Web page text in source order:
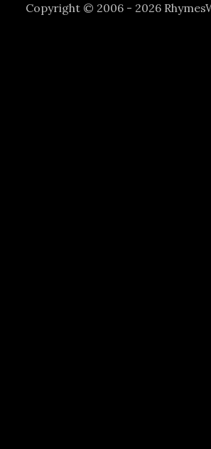
Copyright © 2006 - 2026